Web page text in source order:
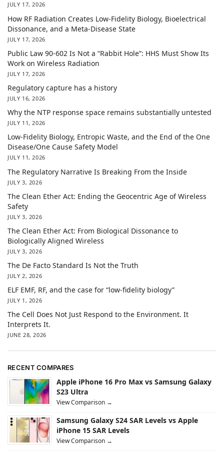
JULY 17, 2026
How RF Radiation Creates Low-Fidelity Biology, Bioelectrical
Dissonance, and a Meta-Disease State
JULY 17, 2026
Public Law 90-602 Is Not a “Rabbit Hole”: HHS Must Show Its
Work on Wireless Radiation
JULY 17, 2026
Regulatory capture has a history
JULY 16, 2026
Why the NTP response space remains substantially untested
JULY 11, 2026
Low-Fidelity Biology, Entropic Waste, and the End of the One
Disease/One Cause Safety Model
JULY 11, 2026
The Regulatory Narrative Is Breaking From the Inside
JULY 3, 2026
The Clean Ether Act: Ending the Geocentric Age of Wireless
Safety
JULY 3, 2026
The Clean Ether Act: From Biological Dissonance to
Biologically Aligned Wireless
JULY 3, 2026
The De Facto Standard Is Not the Truth
JULY 2, 2026
ELF EMF, RF, and the case for “low-fidelity biology”
JULY 1, 2026
The Cell Does Not Just Respond to the Environment. It
Interprets It.
JUNE 28, 2026
RECENT COMPARES
Apple iPhone 16 Pro Max vs Samsung Galaxy
S23 Ultra
View Comparison →
Samsung Galaxy S24 SAR Levels vs Apple
iPhone 15 SAR Levels
View Comparison →